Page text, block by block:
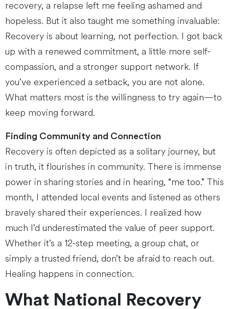
recovery, a relapse left me feeling ashamed and
hopeless. But it also taught me something invaluable:
Recovery is about learning, not perfection. I got back
up with a renewed commitment, a little more self-
compassion, and a stronger support network. If
you’ve experienced a setback, you are not alone.
What matters most is the willingness to try again—to
keep moving forward.
Finding Community and Connection
Recovery is often depicted as a solitary journey, but
in truth, it flourishes in community. There is immense
power in sharing stories and in hearing, “me too.” This
month, I attended local events and listened as others
bravely shared their experiences. I realized how
much I’d underestimated the value of peer support.
Whether it’s a 12-step meeting, a group chat, or
simply a trusted friend, don’t be afraid to reach out.
Healing happens in connection.
What National Recovery